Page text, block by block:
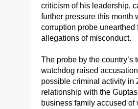
criticism of his leadership,
further pressure this month
corruption probe unearthed
allegations of misconduct.
The probe by the country’s
watchdog raised
possible criminal activity in
relationship with the
business family accused of